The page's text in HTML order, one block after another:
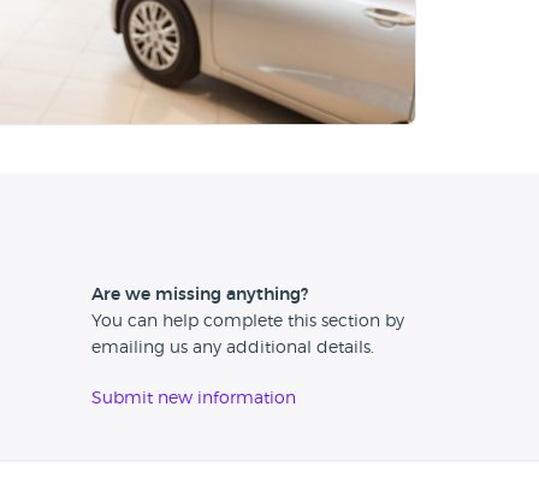
Are we missing anything?
You can help complete this section by
emailing us any additional details.
Submit new information